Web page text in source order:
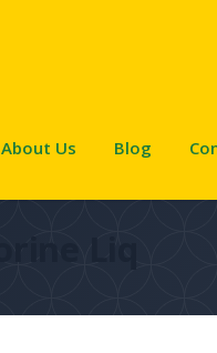
About Us Blog